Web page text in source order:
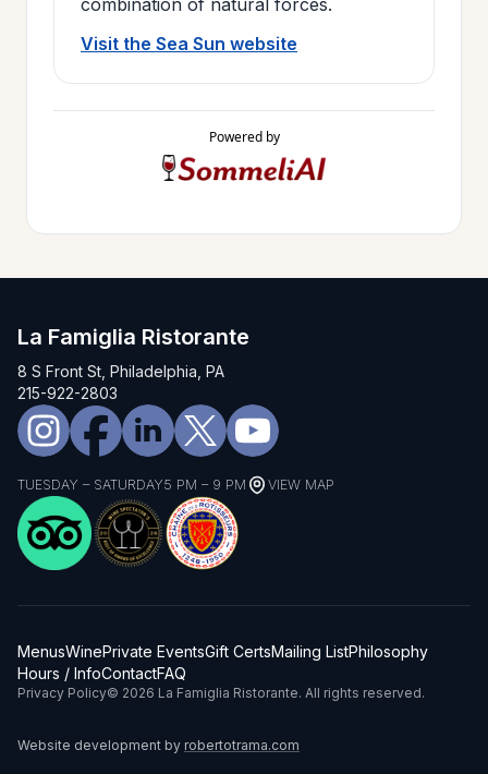
Visit the Sea Sun website
Powered by
La Famiglia Ristorante
8 S Front St, Philadelphia, PA
215-922-2803
TUESDAY – SATURDAY5 PM – 9 PM VIEW MAP
MenusWinePrivate EventsGift CertsMailing ListPhilosophy
Hours / InfoContactFAQ
Privacy Policy© 2026 La Famiglia Ristorante. All rights reserved.
Website development by robertotrama.com